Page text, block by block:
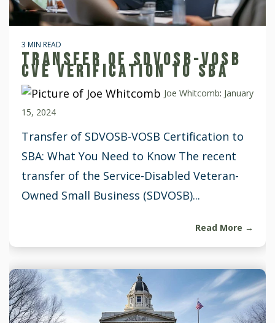
3 MIN READ
TRANSFER OF SDVOSB-VOSB
CVE VERIFICATION TO SBA
Joe Whitcomb: January
15, 2024
Transfer of SDVOSB-VOSB Certification to
SBA: What You Need to Know The recent
transfer of the Service-Disabled Veteran-
Owned Small Business (SDVOSB)...
Read More →